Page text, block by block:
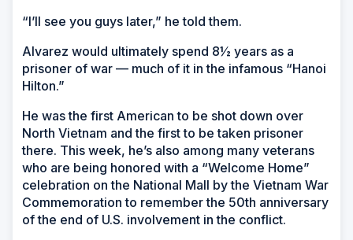
“I’ll see you guys later,” he told them.
Alvarez would ultimately spend 8½ years as a
prisoner of war — much of it in the infamous “Hanoi
Hilton.”
He was the first American to be shot down over
North Vietnam and the first to be taken prisoner
there. This week, he’s also among many veterans
who are being honored with a “Welcome Home”
celebration on the National Mall by the Vietnam War
Commemoration to remember the 50th anniversary
of the end of U.S. involvement in the conflict.